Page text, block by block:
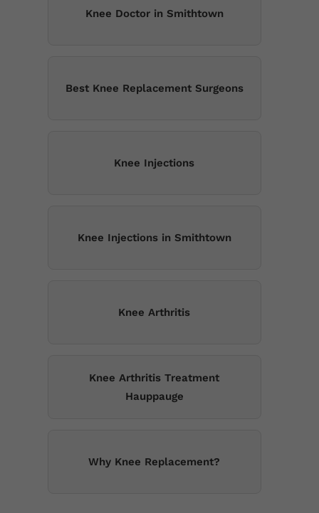
Knee Doctor in Smithtown
Best Knee Replacement Surgeons
Knee Injections
Knee Injections in Smithtown
Knee Arthritis
Knee Arthritis Treatment
Hauppauge
Why Knee Replacement?